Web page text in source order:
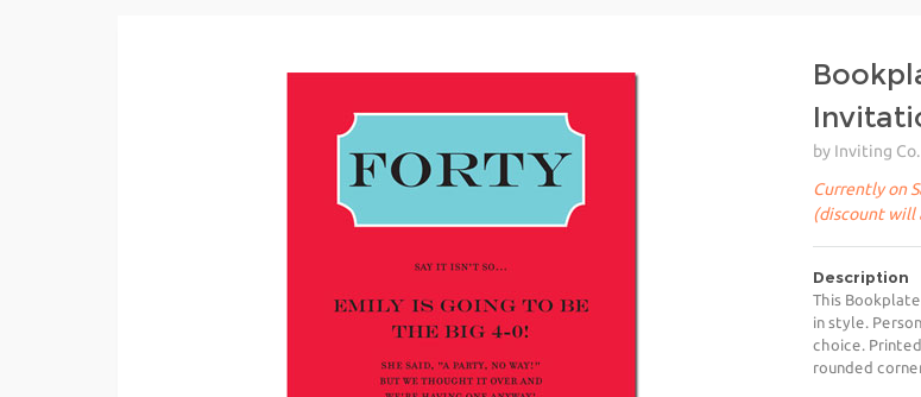
by Inviting Co.
Currently on
(discount will
Description
This
in style.
choice.
rounded